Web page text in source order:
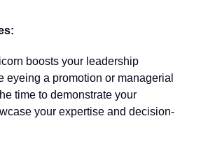
boosts your leadership
eyeing a promotion or managerial
time to demonstrate your
your expertise and decision-